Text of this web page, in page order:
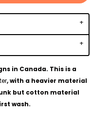
in Canada. This is a
, with a heavier material
but cotton material
wash.